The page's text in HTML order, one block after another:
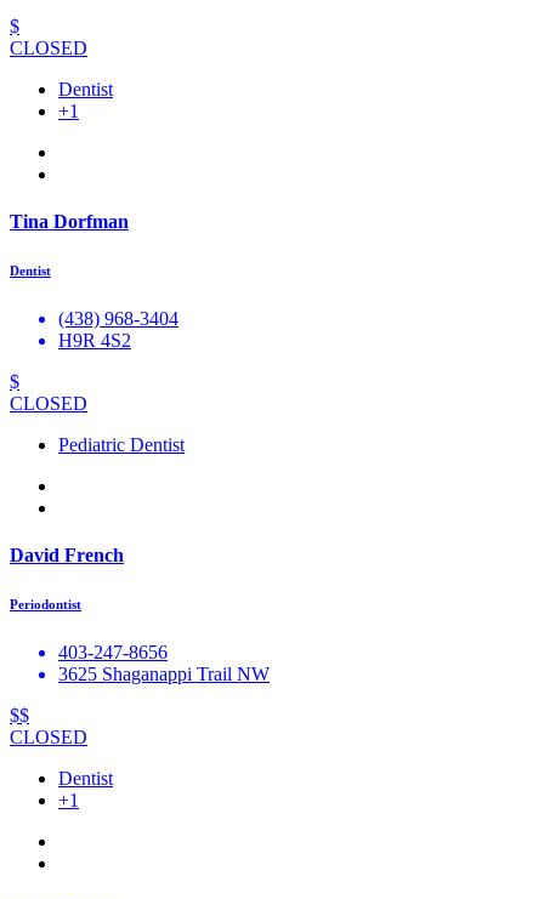
$
CLOSED
Dentist
+1
Tina Dorfman
Dentist
(438) 968-3404
H9R 4S2
$
CLOSED
Pediatric Dentist
David French
Periodontist
403-247-8656
3625 Shaganappi Trail NW
$$
CLOSED
Dentist
+1